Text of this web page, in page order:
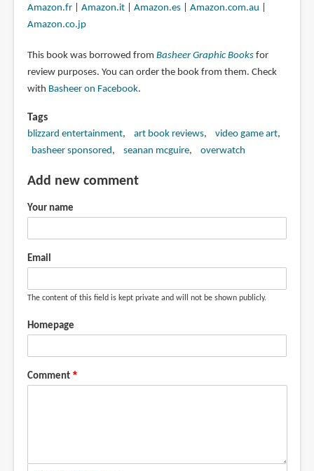
Amazon.fr| Amazon.it| Amazon.es| Amazon.com.au
Amazon.co.jp
This book was borrowed from Basheer Graphic Booksfor
review purposes. You can order the book from them. Check
with Basheer on Facebook.
Tags
blizzard entertainment art book reviews
video game art
basheer sponsored
seanan mcguire overwatch
Add new comment
Your name
Email
The content of this field is kept private and will not be shown publicly.
Homepage
Comment